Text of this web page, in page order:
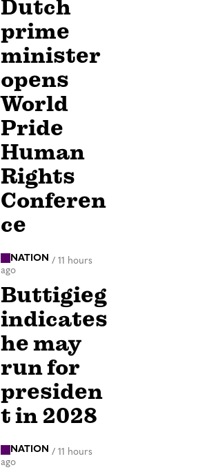
Dutch
prime
minister
opens
World
Pride
Human
Rights
Conferen
ce
NATION / 11 hours
ago
Buttigieg
indicates
he may
run for
presiden
t in 2028
NATION / 11 hours
ago